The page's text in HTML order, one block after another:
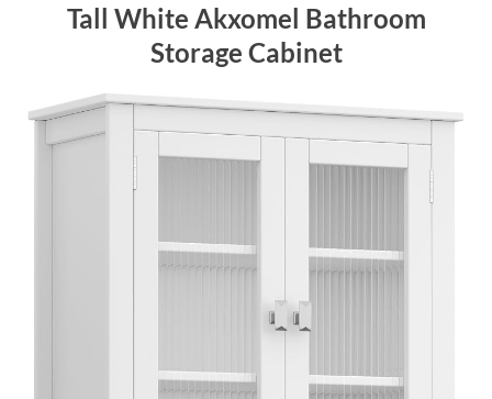
Tall White Akxomel Bathroom
Storage Cabinet